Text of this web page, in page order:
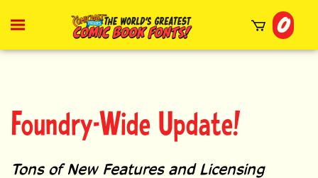
Toggle
menu
0
Foundry-Wide Update!
Tons of New Features and Licensing